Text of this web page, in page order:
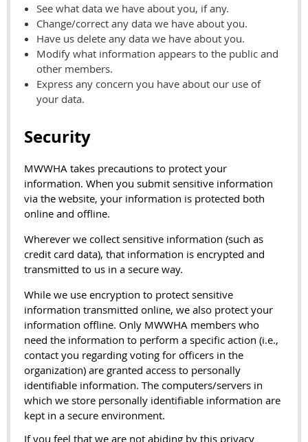
See what data we have about you, if any.
Change/correct any data we have about you.
Have us delete any data we have about you.
Modify what information appears to the public and
other members.
Express any concern you have about our use of
your data.
Security
MWWHA takes precautions to protect your
information. When you submit sensitive information
via the website, your information is protected both
online and offline.
Wherever we collect sensitive information (such as
credit card data), that information is encrypted and
transmitted to us in a secure way.
While we use encryption to protect sensitive
information transmitted online, we also protect your
information offline. Only MWWHA members who
need the information to perform a specific action (i.e.,
contact you regarding voting for officers in the
organization) are granted access to personally
identifiable information. The computers/servers in
which we store personally identifiable information are
kept in a secure environment.
If you feel that we are not abiding by this privacy